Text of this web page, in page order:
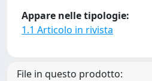
Appare nelle tipologie:
1.1 Articolo in rivista
File in questo prodotto: